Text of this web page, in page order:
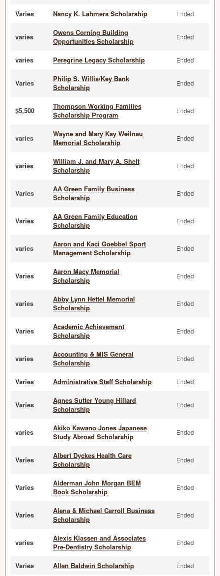
Varies Nancy K. Lahmers Scholarship Ended
varies
Owens Corning Building
Opportunities Scholarship
Ended
varies Peregrine Legacy Scholarship Ended
Varies
Philip S. Willis/Key Bank
Scholarship
Ended
$5,500
Thompson Working Families
Scholarship Program
Ended
varies
Wayne and Mary Kay Weilnau
Memorial Scholarship
Ended
varies
William J. and Mary A. Shelt
Scholarship
Ended
Varies
AA Green Family Business
Scholarship
Ended
Varies
AA Green Family Education
Scholarship
Ended
varies
Aaron and Kaci Goebbel Sport
Management Scholarship
Ended
Varies
Aaron Macy Memorial
Scholarship
Ended
varies
Abby Lynn Hettel Memorial
Scholarship
Ended
Varies
Academic Achievement
Scholarship
Ended
varies
Accounting & MIS General
Scholarship
Ended
Varies Administrative Staff Scholarship Ended
Varies
Agnes Sutter Young Hillard
Scholarship
Ended
varies
Akiko Kawano Jones Japanese
Study Abroad Scholarship
Ended
Varies
Albert Dyckes Health Care
Scholarship
Ended
Varies
Alderman John Morgan BEM
Book Scholarship
Ended
Varies
Alena & Michael Carroll Business
Scholarship
Ended
varies
Alexis Klassen and Associates
Pre-Dentistry Scholarship
Ended
Varies Allen Baldwin Scholarship Ended